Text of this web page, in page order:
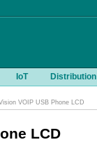
IoT Distribution
VOIP USB Phone LCD
LCD